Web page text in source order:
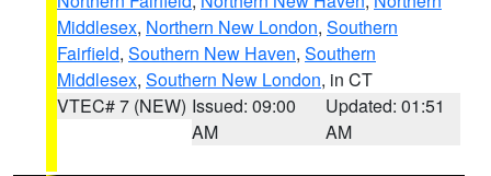
Middlesex, Northern New London, Southern
Fairfield, Southern New Haven, Southern
Middlesex, Southern New London, in CT
VTEC# 7 (NEW) Issued: 09:00
AM
Updated: 01:51
AM